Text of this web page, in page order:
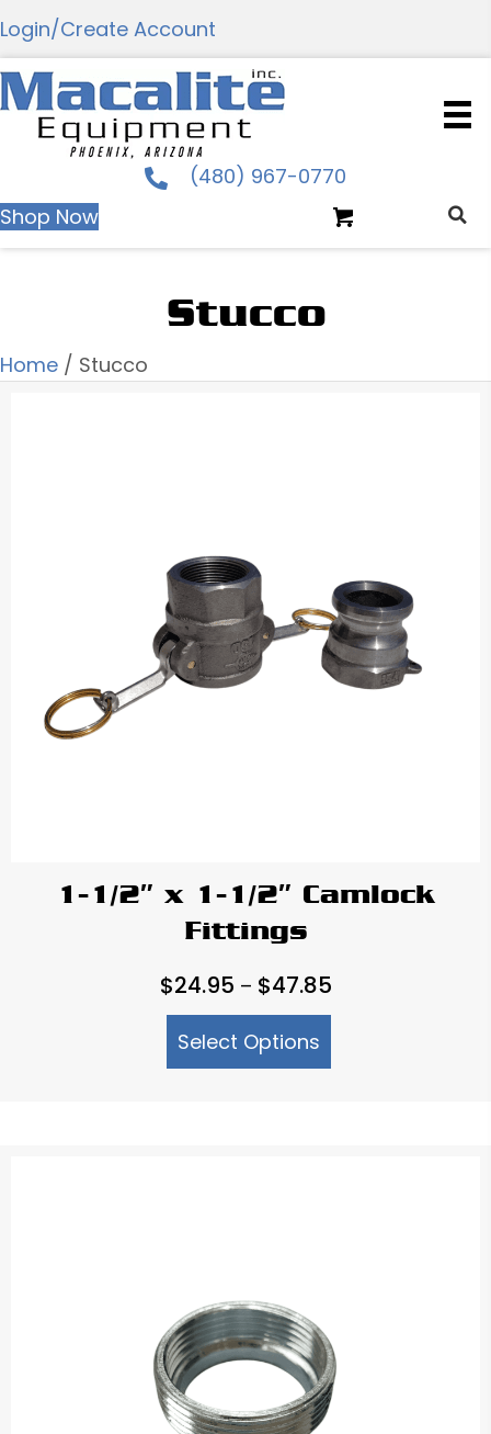
Login/Create Account
(480) 967-0770
Shop Now
Stucco
Home / Stucco
1-1/2″ x 1-1/2″ Camlock
Fittings
$24.95 – $47.85Price
range:
through
Select Options